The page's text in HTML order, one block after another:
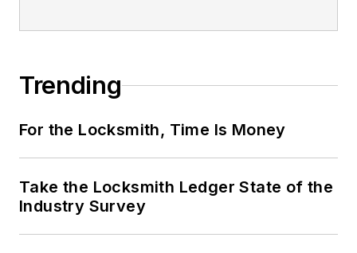
Trending
For the Locksmith, Time Is Money
Take the Locksmith Ledger State of the
Industry Survey